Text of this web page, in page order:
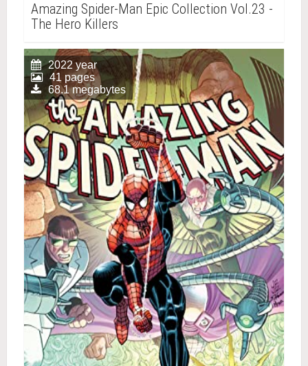
Amazing Spider-Man Epic Collection Vol.23 -
The Hero Killers
2022 year
41 pages
68.1 megabytes